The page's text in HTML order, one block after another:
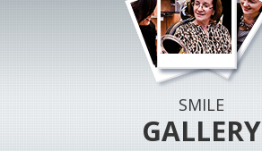
SMILE
GALLERY